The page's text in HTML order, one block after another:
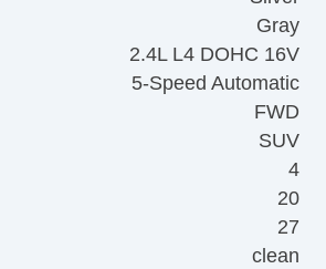
Gray
2.4L L4 DOHC 16V
5-Speed Automatic
FWD
SUV
4
20
27
clean